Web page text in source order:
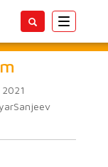
Toggle